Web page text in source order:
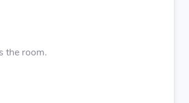
the room.